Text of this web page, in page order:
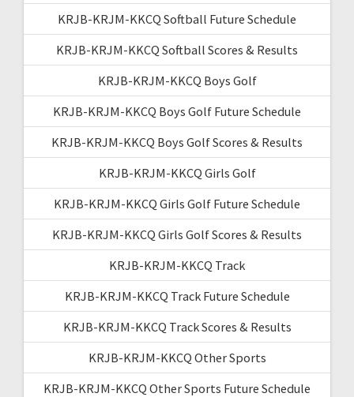
KRJB-KRJM-KKCQ Softball Future Schedule
KRJB-KRJM-KKCQ Softball Scores & Results
KRJB-KRJM-KKCQ Boys Golf
KRJB-KRJM-KKCQ Boys Golf Future Schedule
KRJB-KRJM-KKCQ Boys Golf Scores & Results
KRJB-KRJM-KKCQ Girls Golf
KRJB-KRJM-KKCQ Girls Golf Future Schedule
KRJB-KRJM-KKCQ Girls Golf Scores & Results
KRJB-KRJM-KKCQ Track
KRJB-KRJM-KKCQ Track Future Schedule
KRJB-KRJM-KKCQ Track Scores & Results
KRJB-KRJM-KKCQ Other Sports
KRJB-KRJM-KKCQ Other Sports Future Schedule